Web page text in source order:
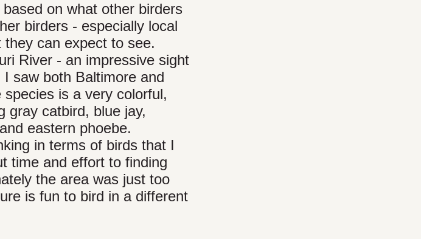
on what other birders
birders - especially local
can expect to see.
River - an impressive sight
saw both Baltimore and
is a very colorful,
gray catbird, blue jay,
eastern phoebe.
in terms of birds that I
time and effort to finding
the area was just too
is fun to bird in a different